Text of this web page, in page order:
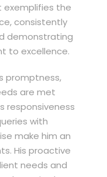
exemplifies the
consistently
demonstrating
to excellence.
promptness,
are met
responsiveness
with
make him an
His proactive
needs and